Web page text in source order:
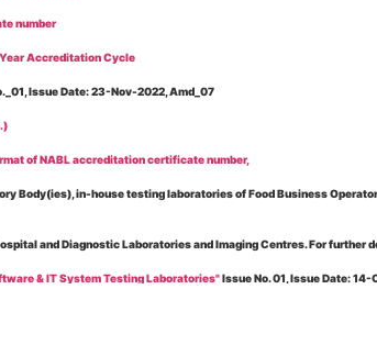
number
Accreditation Cycle
Issue Date: 23-Nov-2022, Amd_07
of NABL accreditation certificate number,
Body(ies), in-house testing laboratories of Food Business
and Diagnostic Laboratories and Imaging Centres. For further
& IT System Testing Laboratories"Issue No. 01, Issue Date: